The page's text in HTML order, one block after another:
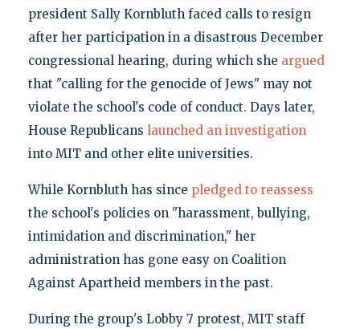
president Sally Kornbluth faced calls to resign
after her participation in a disastrous December
congressional hearing, during which she argued
that "calling for the genocide of Jews" may not
violate the school's code of conduct. Days later,
House Republicans launched an investigation
into MIT and other elite universities.
While Kornbluth has since pledged to reassess
the school's policies on "harassment, bullying,
intimidation and discrimination," her
administration has gone easy on Coalition
Against Apartheid members in the past.
During the group's Lobby 7 protest, MIT staff